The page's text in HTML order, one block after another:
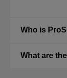
Who is
What are